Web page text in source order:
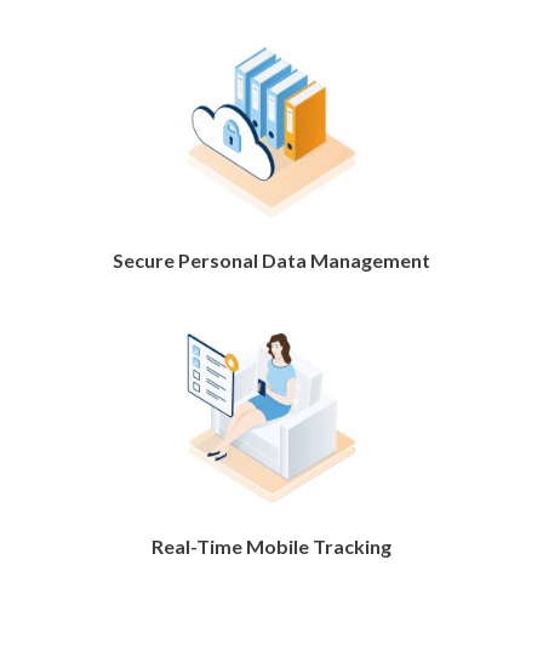
Secure Personal Data Management
Real-Time Mobile Tracking